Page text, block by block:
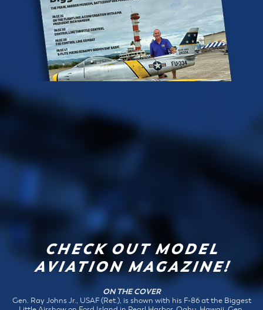
CHECK OUT MODEL
AVIATION MAGAZINE!
ON THE COVER
Gen. Ray Johns Jr., USAF (Ret.), is shown with his F-86 at the Biggest